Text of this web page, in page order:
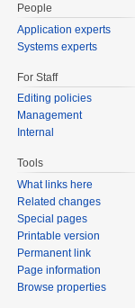
People
Application experts
Systems experts
For Staff
Editing policies
Management
Internal
Tools
What links here
Related changes
Special pages
Printable version
Permanent link
Page information
Browse properties